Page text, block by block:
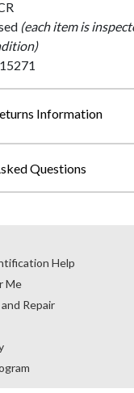
(each item is
Information
Questions
Help
Me
Repair